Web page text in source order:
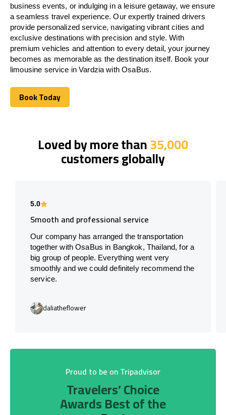
business events, or indulging in a leisure getaway, we ensure
a seamless travel experience. Our expertly trained drivers
provide personalized service, navigating vibrant cities and
exclusive destinations with precision and style. With
premium vehicles and attention to every detail, your journey
becomes as memorable as the destination itself. Book your
limousine service in Vardzia with OsaBus.
Book Today
Book Today
Loved by more than35,000
customers globally
5.0
Smooth and professional service
Our company has arranged the transportation
together with OsaBus in Bangkok, Thailand, for a
big group of people. Everything went very
smoothly and we could definitely recommend the
service.
daliatheflower
Proud to be on Tripadvisor
Travelers’ Choice
Awards Best of the